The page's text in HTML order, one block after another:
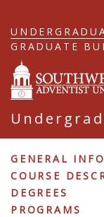
to
main
content
GRADUATE
GENERAL INFO
COURSE
DEGREES
PROGRAMS